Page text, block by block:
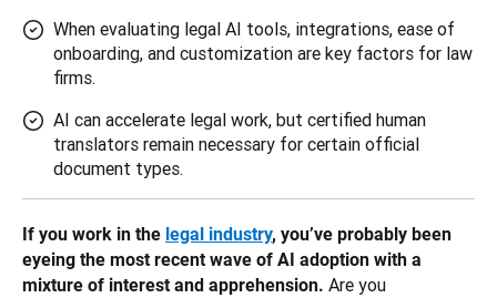
When evaluating legal AI tools, integrations, ease of
onboarding, and customization are key factors for law
firms.
AI can accelerate legal work, but certified human
translators remain necessary for certain official
document types.
If you work in the legal industry, you’ve probably been
eyeing the most recent wave of AI adoption with a
mixture of interest and apprehension. Are you